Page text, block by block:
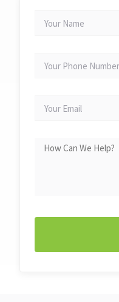
NAME
PHONE
EMAIL
HOW